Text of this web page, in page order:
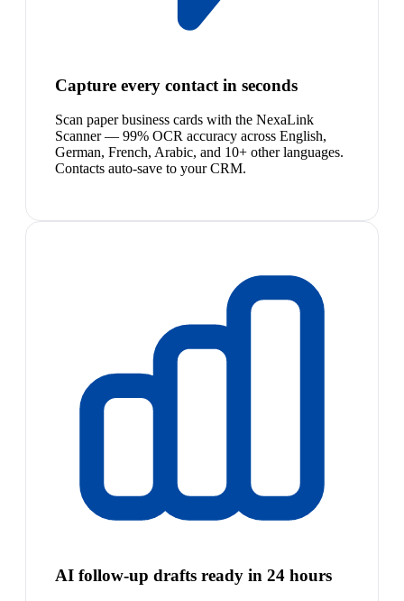
Capture every contact in seconds
Scan paper business cards with the NexaLink
Scanner — 99% OCR accuracy across English,
German, French, Arabic, and 10+ other languages.
Contacts auto-save to your CRM.
AI follow-up drafts ready in 24 hours